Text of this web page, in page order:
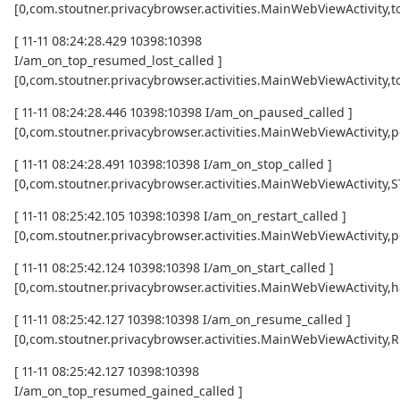
[ 11-11 08:24:28.429 10398:10398
I/am_on_top_resumed_lost_called ]
[ 11-11 08:24:28.446 10398:10398 I/am_on_paused_called ]
[ 11-11 08:24:28.491 10398:10398 I/am_on_stop_called ]
[ 11-11 08:25:42.105 10398:10398 I/am_on_restart_called ]
[ 11-11 08:25:42.124 10398:10398 I/am_on_start_called ]
[ 11-11 08:25:42.127 10398:10398 I/am_on_resume_called ]
[ 11-11 08:25:42.127 10398:10398
I/am_on_top_resumed_gained_called ]